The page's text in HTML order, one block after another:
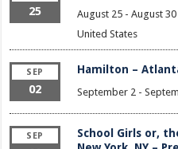
25 August 25- August 30
United States
SEP
02
Hamilton –
September 2 -
SEP
School Girls or,